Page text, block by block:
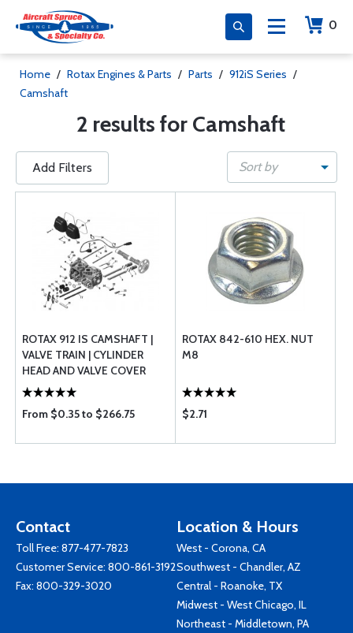
0
Home / Rotax Engines & Parts / Parts / 912iS Series /
Camshaft
2 results for Camshaft
Add Filters Sort by
ROTAX 912 IS CAMSHAFT |
VALVE TRAIN | CYLINDER
HEAD AND VALVE COVER
From $0.35 to $266.75
ROTAX 842-610 HEX. NUT
M8
$2.71
Contact
Toll Free: 877-477-7823
Customer Service: 800-861-3192
Fax: 800-329-3020
Location & Hours
West - Corona, CA
Southwest - Chandler, AZ
Central - Roanoke, TX
Midwest - West Chicago, IL
Northeast - Middletown, PA